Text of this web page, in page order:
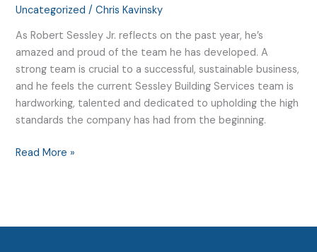
Uncategorized /Chris Kavinsky
As Robert Sessley Jr. reflects on the past year, he’s
amazed and proud of the team he has developed. A
strong team is crucial to a successful, sustainable business,
and he feels the current Sessley Building Services team is
hardworking, talented and dedicated to upholding the high
standards the company has had from the beginning.
Dream
Read More »